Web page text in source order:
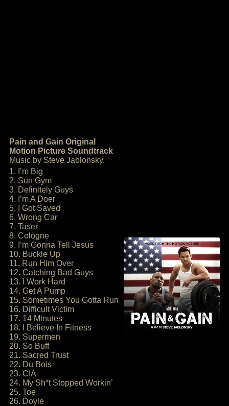
Pain and Gain Original
Motion Picture Soundtrack
Music by Steve Jablonsky.
1. I’m Big
2. Sun Gym
3. Definitely Guys
4. I’m A Doer
5. I Got Saved
6. Wrong Car
7. Taser
8. Cologne
9. I’m Gonna Tell Jesus
10. Buckle Up
11. Run Him Over
12. Catching Bad Guys
13. I Work Hard
14. Get A Pump
15. Sometimes You Gotta Run
16. Difficult Victim
17. 14 Minutes
18. I Believe In Fitness
19. Supermen
20. So Buff
21. Sacred Trust
22. Du Bois
23. CIA
24. My Sh*t Stopped Workin’
25. Toe
26. Doyle